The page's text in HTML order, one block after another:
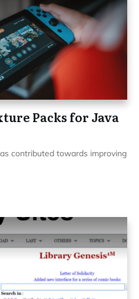
Packs for Java
contributed towards improving